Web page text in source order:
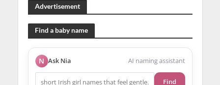
Advertisement
Find a baby name
N Ask Nia AI naming assistant
Find